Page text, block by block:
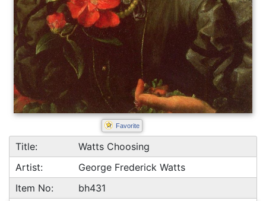
Favorite
Title:
Watts Choosing
Artist:
George Frederick Watts
Item No:
bh431